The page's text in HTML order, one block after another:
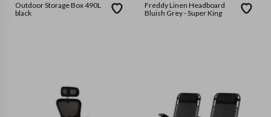
Outdoor Storage Box 490L
black
Freddy Linen Headboard
Bluish Grey - Super King